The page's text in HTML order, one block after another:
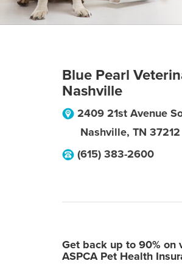
Blue Pearl
Nashville
2409 21st Avenue
Nashville, TN 37212
(615) 383-2600
Get back up to 90% on
ASPCA Pet Health